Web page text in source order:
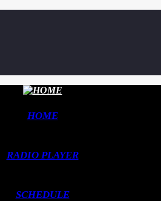
HOME
RADIO PLAYER
SCHEDULE